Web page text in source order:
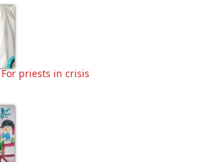
priests in crisis